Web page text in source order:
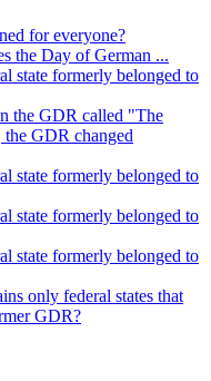
for everyone?
the Day of German ...
state formerly belonged to
the GDR called "The
GDR changed
state formerly belonged to
state formerly belonged to
state formerly belonged to
only federal states that
GDR?